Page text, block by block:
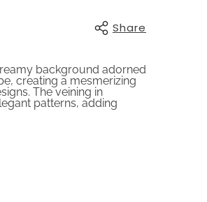
Share
background adorned
creating a mesmerizing
The veining in
patterns, adding